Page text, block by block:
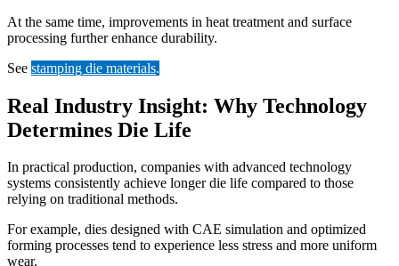
At the same time, improvements in heat treatment and surface
processing further enhance durability.
See stamping die materials.
Real Industry Insight: Why Technology
Determines Die Life
In practical production, companies with advanced technology
systems consistently achieve longer die life compared to those
relying on traditional methods.
For example, dies designed with CAE simulation and optimized
forming processes tend to experience less stress and more uniform
wear.